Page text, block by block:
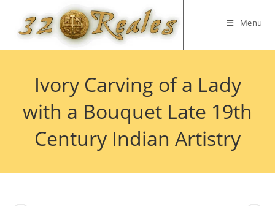
content
Menu
Ivory Carving of a Lady
with a Bouquet Late 19th
Century Indian Artistry